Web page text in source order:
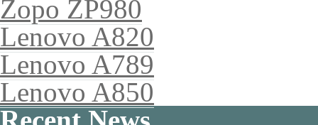
Zopo ZP980
Lenovo A820
Lenovo A789
Lenovo A850